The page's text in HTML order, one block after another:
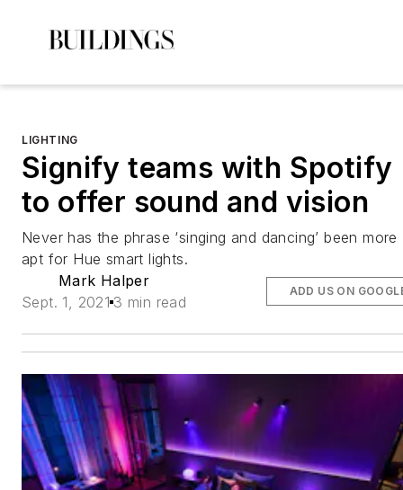
LIGHTING
Signify teams with Spotify
to offer sound and vision
Never has the phrase ‘singing and dancing’ been more
apt for Hue smart lights.
Mark Halper
Sept. 1, 2021 3 min read
ADD US ON